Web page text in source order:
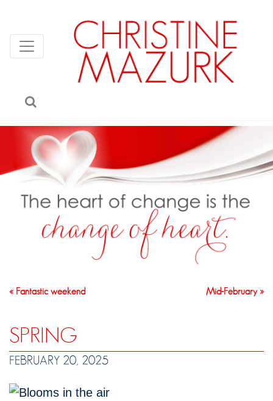
« Fantastic weekend Mid-February »
SPRING
FEBRUARY 20, 2025